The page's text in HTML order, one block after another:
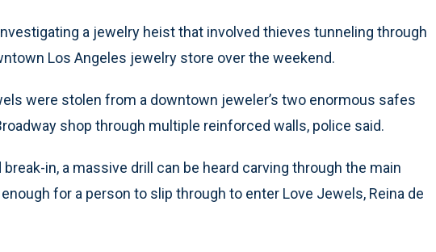
a jewelry heist that involved thieves tunneling through
Los Angeles jewelry store over the weekend.
were stolen from a downtown jeweler’s two enormous safes
shop through multiple reinforced walls, police said.
in, a massive drill can be heard carving through the main
for a person to slip through to enter Love Jewels, Reina de